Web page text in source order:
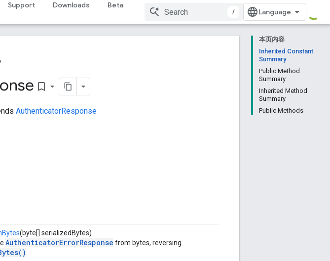
Support Downloads Beta
/
本页内容
Inherited Constant
Summary
Public Method
Summary
Inherited Method
Summary
Public Methods
bookmark_border
AuthenticatorResponse
(byte[] serializedBytes)
AuthenticatorErrorResponse from bytes, reversing